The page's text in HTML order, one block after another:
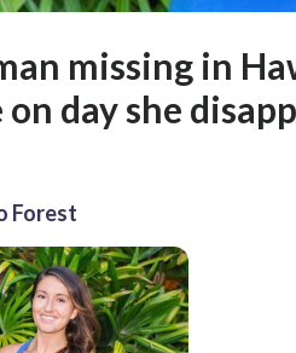
missing in
on day she
Forest